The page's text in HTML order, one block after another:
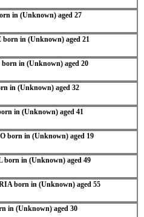
in (Unknown) aged 27
in (Unknown) aged 21
in (Unknown) aged 20
in (Unknown) aged 32
in (Unknown) aged 41
born in (Unknown) aged 19
in (Unknown) aged 49
born in (Unknown) aged 55
in (Unknown) aged 30